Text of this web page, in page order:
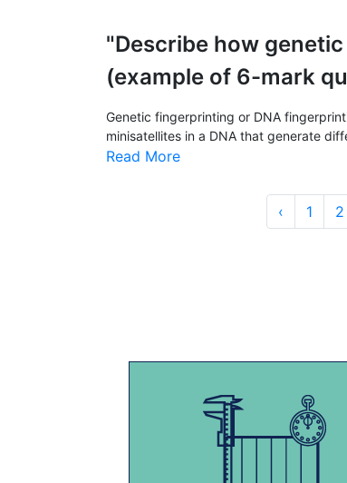
"Describe how
(example of 6-mark
Genetic fingerprinting or DNA
minisatellites in a DNA that generate
Read More
‹ 1 2